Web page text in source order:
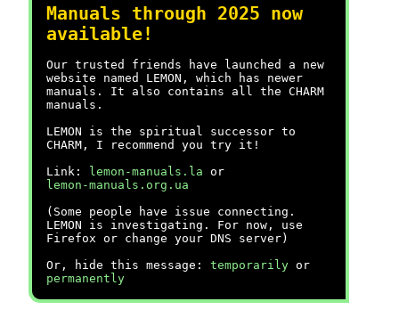
Manuals through 2025 now
available!
Our trusted friends have launched a new
website named LEMON, which has newer
manuals. It also contains all the CHARM
manuals.
LEMON is the spiritual successor to
CHARM, I recommend you try it!
Link:
lemon-manuals.la or
lemon-manuals.org.ua
(Some people have issue connecting.
LEMON is investigating. For now, use
Firefox or change your DNS server)
Or, hide this message: temporarily or
permanently